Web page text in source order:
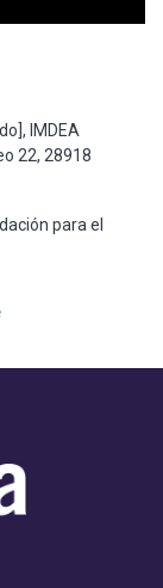
IMDEA
22, 28918
para el